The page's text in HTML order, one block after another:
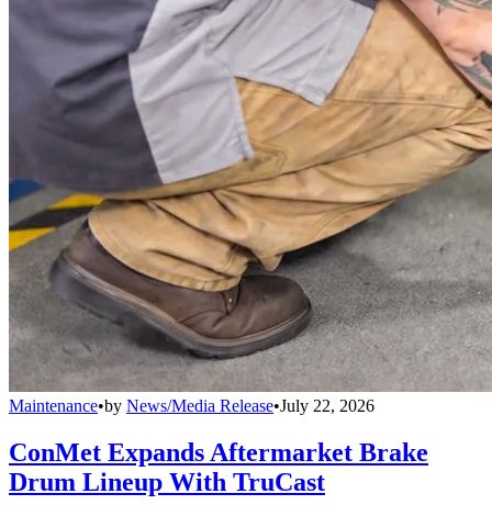
Maintenance•by News/Media Release•July 22, 2026
ConMet Expands Aftermarket Brake
Drum Lineup With TruCast